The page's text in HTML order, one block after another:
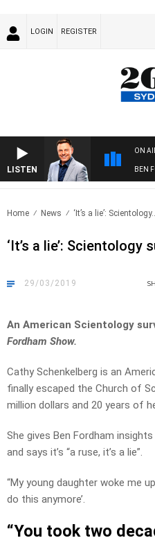
LOGIN REGISTER
LISTEN
ON
BEN
Home News ‘It’s a lie’: Scientology..
‘It’s a lie’: Scientology
29/03/2019
An American Scientology
Fordham Show.
Cathy Schenkelberg is an
finally escaped the Church of
million dollars and 20 years of
She gives Ben Fordham
and says it’s “a ruse, it’s a lie”.
“My young daughter woke me
do this anymore’.
“You took two